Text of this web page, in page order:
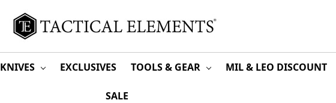
KNIVES EXCLUSIVES TOOLS & GEAR MIL & LEO DISCOUNT
SALE